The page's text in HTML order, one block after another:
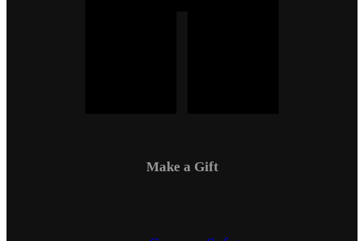
Make a Gift